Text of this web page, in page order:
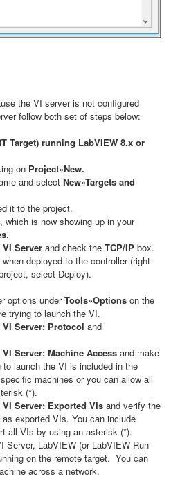
the VI server is not configured
follow both set of steps below:
Target) running LabVIEW 8.x or
on Project»New.
and select New»Targets and
it to the project.
which is now showing up in your
.
VI Server and check the TCP/IP box.
deployed to the controller (right-
select Deploy).
options underTools»Options on the
trying to launch the VI.
VI Server: Protocol and
VI Server: Machine Access and make
launch the VI is included in the
machines or you can allow all
(*).
VI Server: Exported VIs and verify the
exported VIs. You can include
all VIs by using an asterisk (*).
Server, LabVIEW (or LabVIEW Run-
on the remote target. You can
across a network.